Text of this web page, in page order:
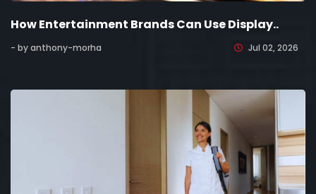
How Entertainment Brands Can Use Display..
- by anthony-morha Jul 02, 2026